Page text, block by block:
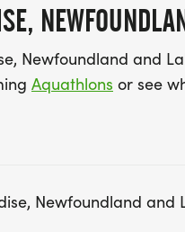
Newfoundland and
Aquathlons or see
Newfoundland and